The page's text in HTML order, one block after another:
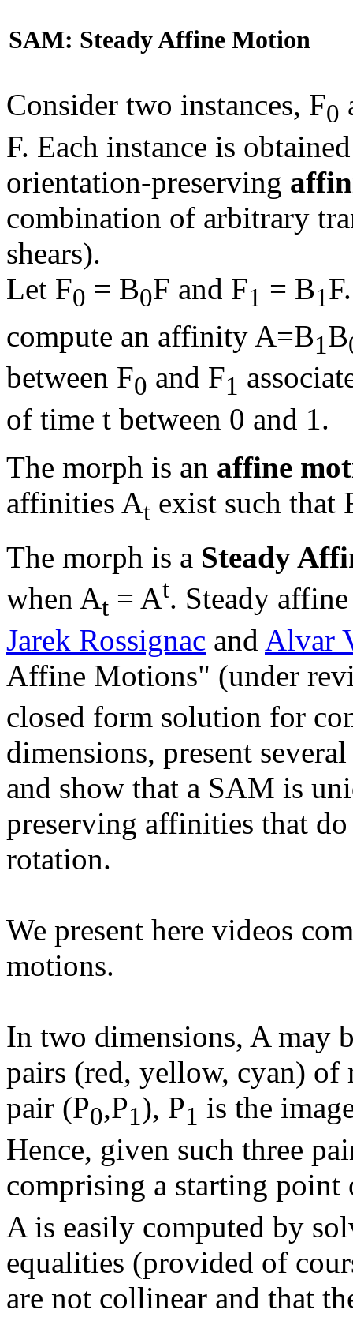
SAM: Steady Affine Motion
Consider two instances, F0
F. Each instance is
orientation-preserving
combination of arbitrary
shears).
Let F0 = B0F and F1 = B1
compute an affinity A=B1B
between F0 and F1
of time t between 0 and 1.
The morph is an affine
affinities At exist such that
The morph is a Steady
when At = At. Steady
Jarek Rossignac and Alvar
Affine Motions" (under
closed form solution for
dimensions, present
and show that a SAM is
preserving affinities that
rotation.
We present here videos
motions.
In two dimensions, A may
pairs (red, yellow, cyan) of
pair (P0,P1), P1 is the
Hence, given such three
comprising a starting point
A is easily computed by
equalities (provided of
are not collinear and that